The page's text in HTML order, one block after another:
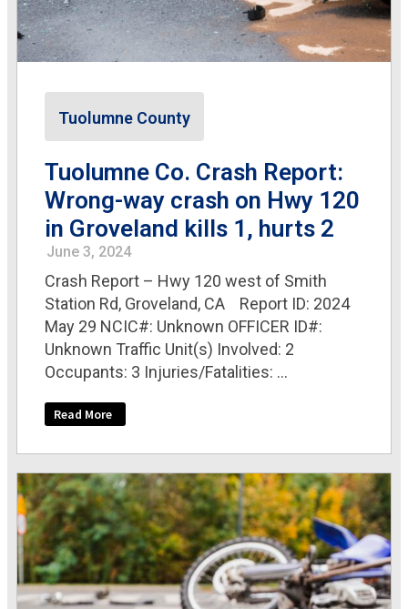
Tuolumne County
Tuolumne Co. Crash Report:
Wrong-way crash on Hwy 120
in Groveland kills 1, hurts 2
June 3, 2024
Crash Report – Hwy 120 west of Smith
Station Rd, Groveland, CA Report ID: 2024
May 29 NCIC#: Unknown OFFICER ID#:
Unknown Traffic Unit(s) Involved: 2
Occupants: 3 Injuries/Fatalities: ...
Read More